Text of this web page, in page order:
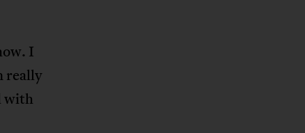
I
really
with